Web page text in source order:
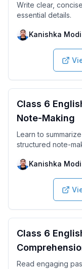
Write clear,
essential details.
Kanishka Modi
Class 6
Note-Making
Learn to
structured note-
Kanishka Modi
Class 6
Read engaging